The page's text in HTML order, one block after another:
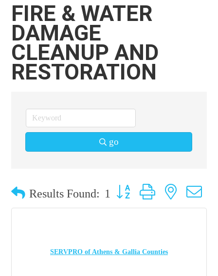
FIRE & WATER
DAMAGE
CLEANUP AND
RESTORATION
go
Results Found: 1 Button group with nested
SERVPRO of Athens & Gallia Counties